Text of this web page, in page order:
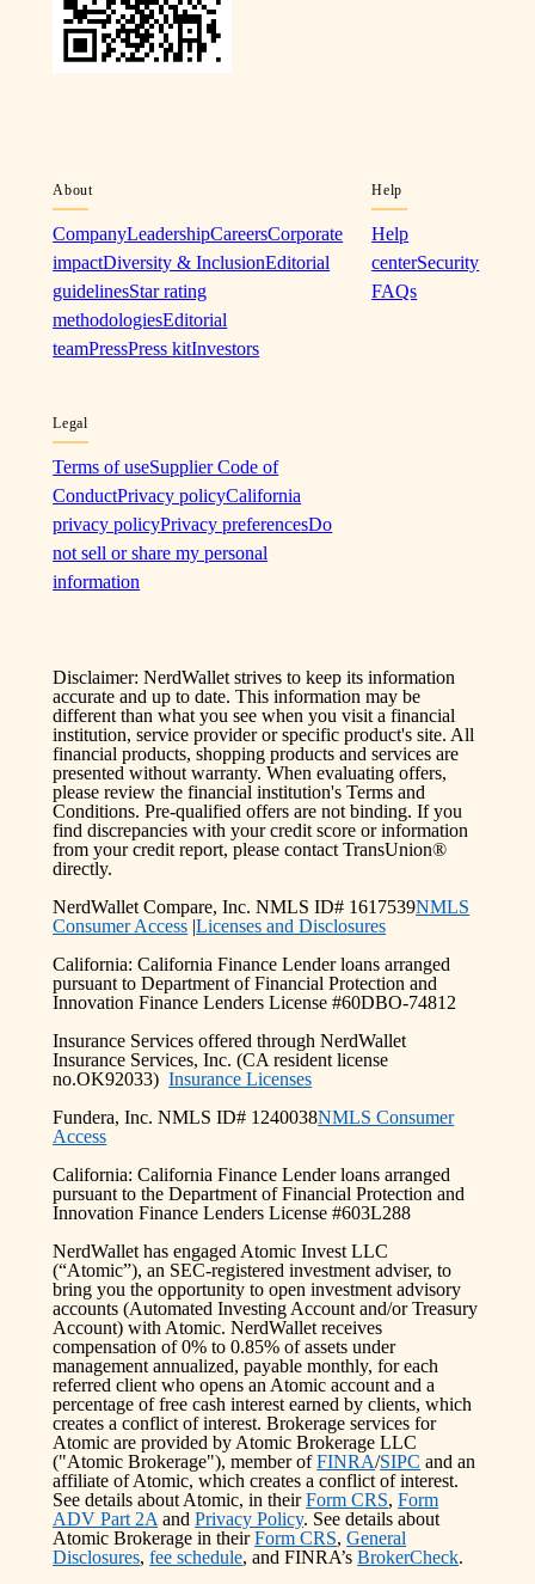
About
CompanyLeadershipCareersCorporate
impactDiversity & InclusionEditorial
guidelinesStar rating
methodologiesEditorial
teamPressPress kitInvestors
Help
Help
centerSecurity
FAQs
Legal
Terms of useSupplier Code of
ConductPrivacy policyCalifornia
privacy policyPrivacy preferencesDo
not sell or share my personal
information
Disclaimer: NerdWallet strives to keep its information
accurate and up to date. This information may be
different than what you see when you visit a financial
institution, service provider or specific product's site. All
financial products, shopping products and services are
presented without warranty. When evaluating offers,
please review the financial institution's Terms and
Conditions. Pre-qualified offers are not binding. If you
find discrepancies with your credit score or information
from your credit report, please contact TransUnion®
directly.
NerdWallet Compare, Inc. NMLS ID# 1617539NMLS
Consumer Access |Licenses and Disclosures
California: California Finance Lender loans arranged
pursuant to Department of Financial Protection and
Innovation Finance Lenders License #60DBO-74812
Insurance Services offered through NerdWallet
Insurance Services, Inc. (CA resident license
no.OK92033)Insurance Licenses
Fundera, Inc. NMLS ID# 1240038NMLS Consumer
Access
California: California Finance Lender loans arranged
pursuant to the Department of Financial Protection and
Innovation Finance Lenders License #603L288
NerdWallet has engaged Atomic Invest LLC
(“Atomic”), an SEC-registered investment adviser, to
bring you the opportunity to open investment advisory
accounts (Automated Investing Account and/or Treasury
Account) with Atomic. NerdWallet receives
compensation of 0% to 0.85% of assets under
management annualized, payable monthly, for each
referred client who opens an Atomic account and a
percentage of free cash interest earned by clients, which
creates a conflict of interest. Brokerage services for
Atomic are provided by Atomic Brokerage LLC
("Atomic Brokerage"), member of FINRA/SIPC and an
affiliate of Atomic, which creates a conflict of interest.
See details about Atomic, in their Form CRS, Form
ADV Part 2A and Privacy Policy. See details about
Atomic Brokerage in their Form CRS, General
Disclosures, fee schedule, and FINRA’s BrokerCheck.